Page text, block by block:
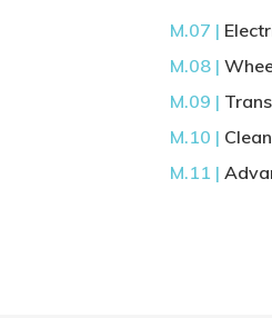
M.07 |
M.08 |
M.09 |
M.10 |
M.11 |